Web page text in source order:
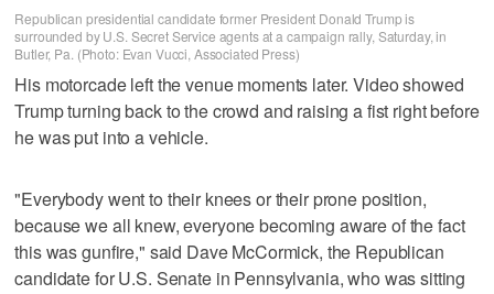
Republican presidential candidate former President Donald Trump is
surrounded by U.S. Secret Service agents at a campaign rally, Saturday, in
Butler, Pa. (Photo: Evan Vucci, Associated Press)
His motorcade left the venue moments later. Video showed
Trump turning back to the crowd and raising a fist right before
he was put into a vehicle.
"Everybody went to their knees or their prone position,
because we all knew, everyone becoming aware of the fact
this was gunfire," said Dave McCormick, the Republican
candidate for U.S. Senate in Pennsylvania, who was sitting